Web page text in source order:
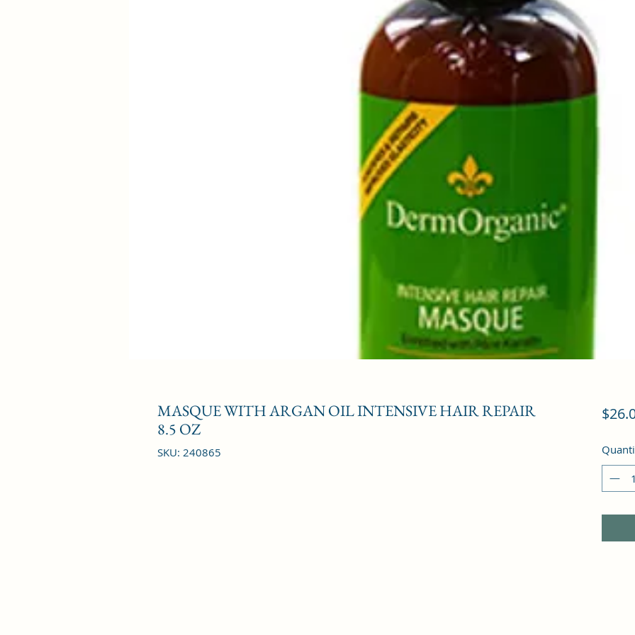
MASQUE WITH ARGAN OIL INTENSIVE HAIR REPAIR
8.5 OZ
SKU: 240865